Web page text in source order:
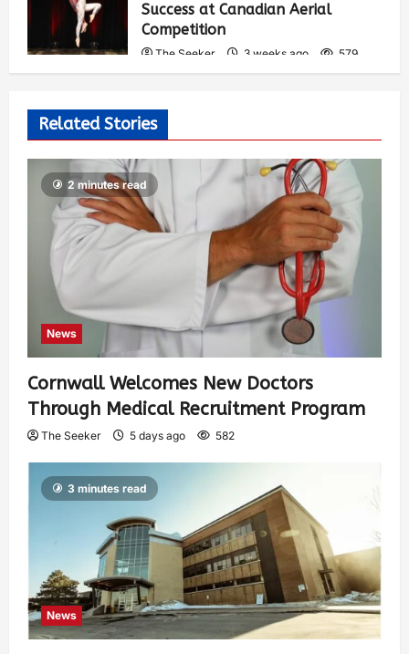
Success at Canadian Aerial
Competition
The Seeker 3 weeks ago 579
Related Stories
2 minutes read
News
Cornwall Welcomes New Doctors
Through Medical Recruitment Program
The Seeker 5 days ago 582
3 minutes read
News